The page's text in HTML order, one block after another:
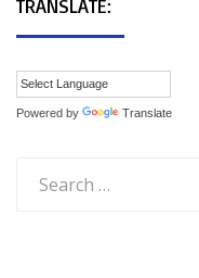
TRANSLATE:
Powered by Translate
for: